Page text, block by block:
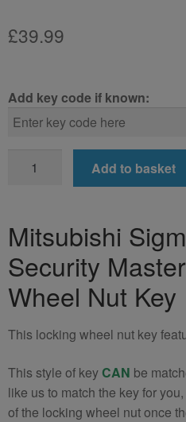
£39.99
Add key code if known:
Sigma
Wheel
Nut
Key
(Type2)
Add to basket
Mitsubishi
Security
Wheel Nut Key
This locking wheel nut key
This style of keyCAN be
like us to match the key for
of the locking wheel nut once